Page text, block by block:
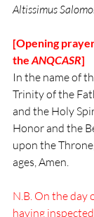
Altissimus
[Opening
the ANQCASR]
In the name of
Trinity of the
and the Holy
Honor and the
upon the
ages, Amen.
N.B. On the day
having